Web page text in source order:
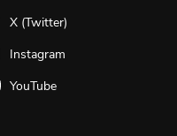
X (Twitter)
Instagram
YouTube